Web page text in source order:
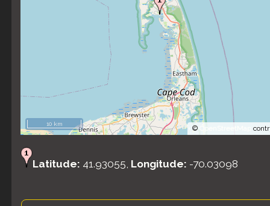
©
10 km
Latitude: 41.93055, Longitude: -70.03098